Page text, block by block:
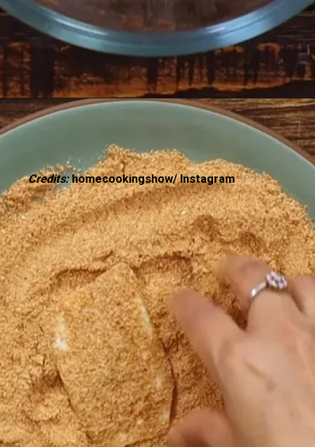
Credits:homecookingshow/ Instagram